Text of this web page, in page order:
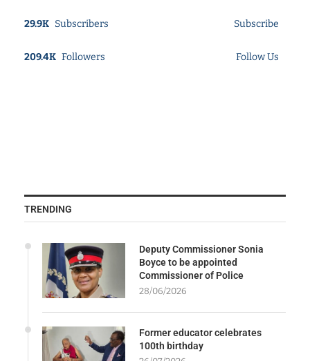
29.9K Subscribers Subscribe
209.4K Followers Follow Us
TRENDING
Deputy Commissioner Sonia
Boyce to be appointed
Commissioner of Police
28/06/2026
Former educator celebrates
100th birthday